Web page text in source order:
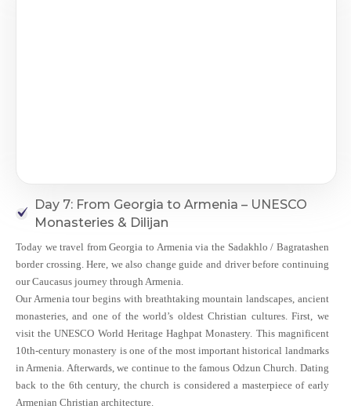
Day 7: From Georgia to Armenia – UNESCO
Monasteries & Dilijan
Today we travel from Georgia to Armenia via the Sadakhlo / Bagratashen
border crossing. Here, we also change guide and driver before continuing
our Caucasus journey through Armenia.
Our Armenia tour begins with breathtaking mountain landscapes, ancient
monasteries, and one of the world’s oldest Christian cultures. First, we
visit the UNESCO World Heritage Haghpat Monastery. This magnificent
10th-century monastery is one of the most important historical landmarks
in Armenia. Afterwards, we continue to the famous Odzun Church. Dating
back to the 6th century, the church is considered a masterpiece of early
Armenian Christian architecture.